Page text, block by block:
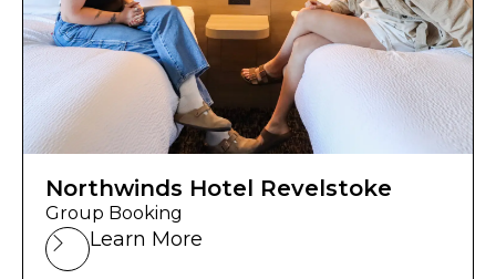
Northwinds Hotel Revelstoke
Group Booking
Learn More